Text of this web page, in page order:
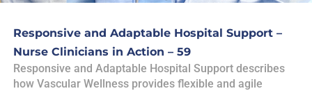
Responsive and Adaptable Hospital Support –
Nurse Clinicians in Action – 59
Responsive and Adaptable Hospital Support describes
how Vascular Wellness provides flexible and agile